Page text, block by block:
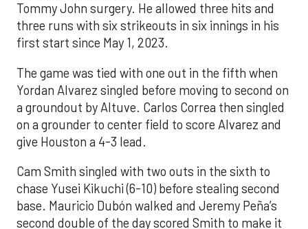
Tommy John surgery. He allowed three hits and
three runs with six strikeouts in six innings in his
first start since May 1, 2023.
The game was tied with one out in the fifth when
Yordan Alvarez singled before moving to second on
a groundout by Altuve. Carlos Correa then singled
on a grounder to center field to score Alvarez and
give Houston a 4-3 lead.
Cam Smith singled with two outs in the sixth to
chase Yusei Kikuchi (6-10) before stealing second
base. Mauricio Dubón walked and Jeremy Peña’s
second double of the day scored Smith to make it